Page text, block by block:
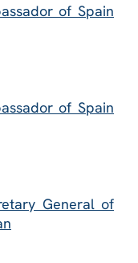
of Spain
of Spain
General of